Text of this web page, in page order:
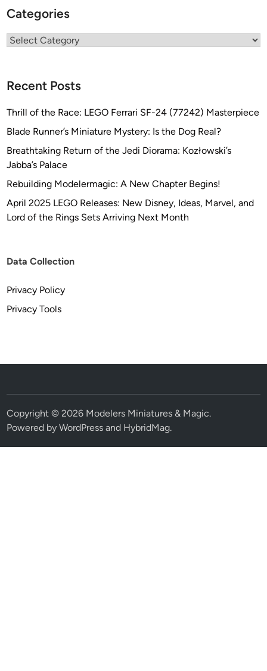
Categories
Categories
Recent Posts
Thrill of the Race: LEGO Ferrari SF-24 (77242) Masterpiece
Blade Runner’s Miniature Mystery: Is the Dog Real?
Breathtaking Return of the Jedi Diorama: Kozłowski’s
Jabba’s Palace
Rebuilding Modelermagic: A New Chapter Begins!
April 2025 LEGO Releases: New Disney, Ideas, Marvel, and
Lord of the Rings Sets Arriving Next Month
Data Collection
Privacy Policy
Privacy Tools
Copyright © 2026 Modelers Miniatures & Magic.
Powered byWordPress and HybridMag.